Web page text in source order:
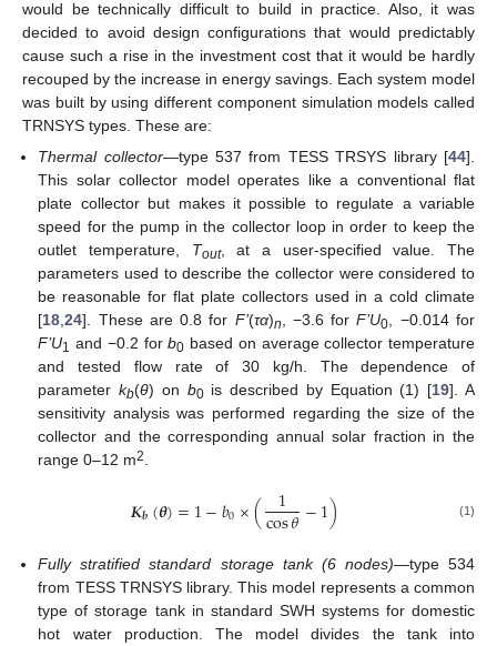
would be technically difficult to build in practice. Also, it was
decided to avoid design configurations that would predictably
cause such a rise in the investment cost that it would be hardly
recouped by the increase in energy savings. Each system model
was built by using different component simulation models called
TRNSYS types. These are:
Thermal collector—type 537 from TESS TRSYS library [44].
This solar collector model operates like a conventional flat
plate collector but makes it possible to regulate a variable
speed for the pump in the collector loop in order to keep the
outlet temperature, Tout, at a user-specified value. The
parameters used to describe the collector were considered to
be reasonable for flat plate collectors used in a cold climate
[18,24]. These are 0.8 for F’(τα)n, −3.6 forF’U0, −0.014 for
F’U1 and −0.2 forb0 based on average collector temperature
and tested flow rate of 30 kg/h. The dependence of
parameterkb(θ) on b0is described by Equation (1) [19]. A
sensitivity analysis was performed regarding the size of the
collector and the corresponding annual solar fraction in the
range 0–12 m2.
𝑲𝒃(𝜽)=1−𝑏0×( 1
cos𝜃−1) (1)
Fully stratified standard storage tank (6 nodes)—type 534
from TESS TRNSYS library. This model represents a common
type of storage tank in standard SWH systems for domestic
hot water production. The model divides the tank into